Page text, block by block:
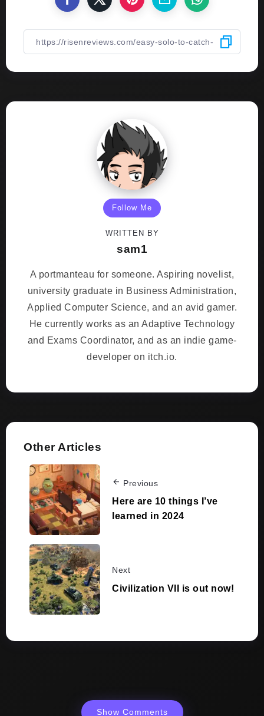
Follow Me
WRITTEN BY
sam1
A portmanteau for someone. Aspiring novelist,
university graduate in Business Administration,
Applied Computer Science, and an avid gamer.
He currently works as an Adaptive Technology
and Exams Coordinator, and as an indie game-
developer on itch.io.
Other Articles
Previous
Here are 10 things I’ve
learned in 2024
Next
Civilization VII is out now!
Show Comments